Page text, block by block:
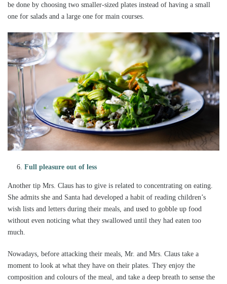
be done by choosing two smaller-sized plates instead of having a small
one for salads and a large one for main courses.
Full pleasure out of less
Another tip Mrs. Claus has to give is related to concentrating on eating.
She admits she and Santa had developed a habit of reading children’s
wish lists and letters during their meals, and used to gobble up food
without even noticing what they swallowed until they had eaten too
much.
Nowadays, before attacking their meals, Mr. and Mrs. Claus take a
moment to look at what they have on their plates. They enjoy the
composition and colours of the meal, and take a deep breath to sense the